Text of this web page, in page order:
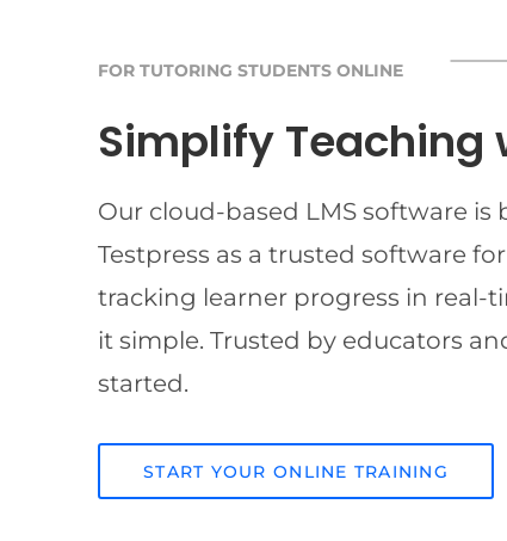
FOR TUTORING STUDENTS ONLINE
Simplify Teaching
Our cloud-based LMS software
Testpress as a trusted software
tracking learner progress in real-
it simple. Trusted by educators
started.
START YOUR ONLINE TRAINING